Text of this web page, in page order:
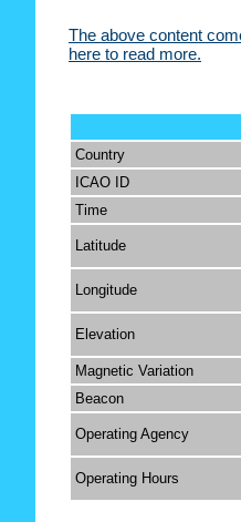
The above content
here to read more.
Country
ICAO ID
Time
Latitude
Longitude
Elevation
Magnetic Variation
Beacon
Operating Agency
Operating Hours